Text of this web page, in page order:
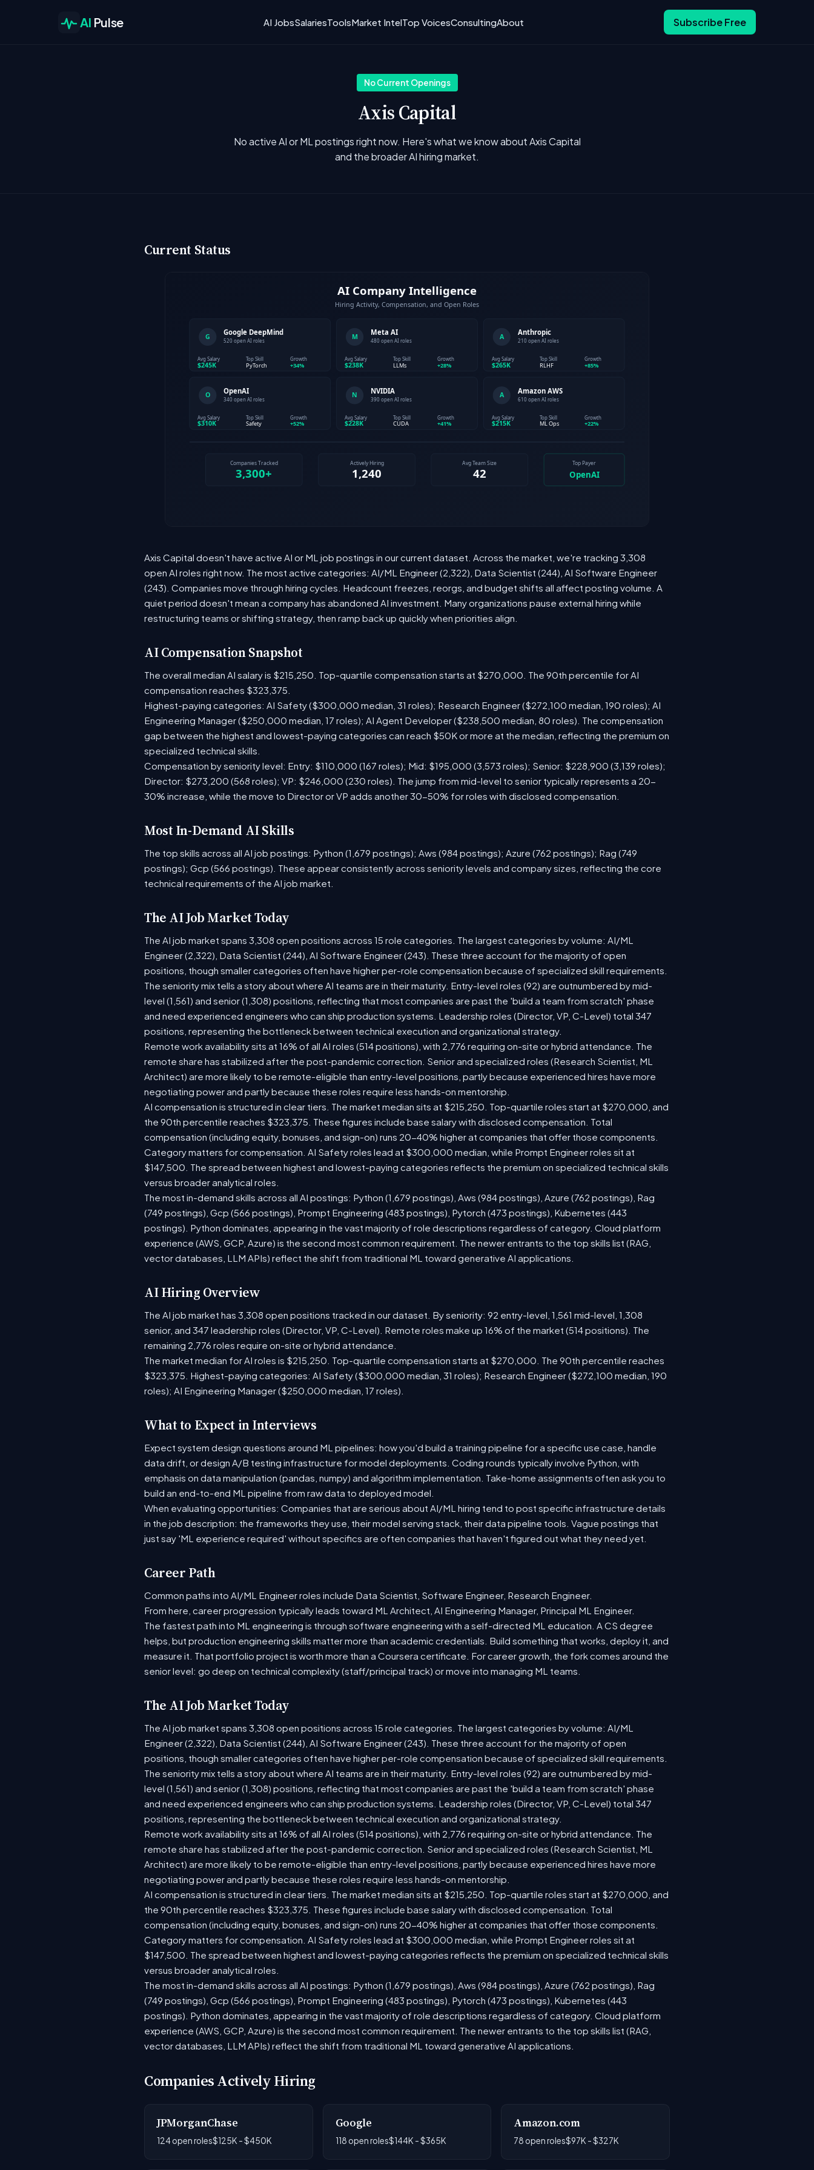
AI Pulse AI JobsSalariesToolsMarket IntelTop VoicesConsultingAbout Subscribe Free
No Current Openings
Axis Capital
No active AI or ML postings right now. Here's what we know about Axis Capital
and the broader AI hiring market.
Current Status
Axis Capital doesn't have active AI or ML job postings in our current dataset. Across the market, we're tracking 3,308
open AI roles right now. The most active categories: AI/ML Engineer (2,322), Data Scientist (244), AI Software Engineer
(243). Companies move through hiring cycles. Headcount freezes, reorgs, and budget shifts all affect posting volume. A
quiet period doesn't mean a company has abandoned AI investment. Many organizations pause external hiring while
restructuring teams or shifting strategy, then ramp back up quickly when priorities align.
AI Compensation Snapshot
The overall median AI salary is $215,250. Top-quartile compensation starts at $270,000. The 90th percentile for AI
compensation reaches $323,375.
Highest-paying categories: AI Safety ($300,000 median, 31 roles); Research Engineer ($272,100 median, 190 roles); AI
Engineering Manager ($250,000 median, 17 roles); AI Agent Developer ($238,500 median, 80 roles). The compensation
gap between the highest and lowest-paying categories can reach $50K or more at the median, reflecting the premium on
specialized technical skills.
Compensation by seniority level: Entry: $110,000 (167 roles); Mid: $195,000 (3,573 roles); Senior: $228,900 (3,139 roles);
Director: $273,200 (568 roles); VP: $246,000 (230 roles). The jump from mid-level to senior typically represents a 20-
30% increase, while the move to Director or VP adds another 30-50% for roles with disclosed compensation.
Most In-Demand AI Skills
The top skills across all AI job postings: Python (1,679 postings); Aws (984 postings); Azure (762 postings); Rag (749
postings); Gcp (566 postings). These appear consistently across seniority levels and company sizes, reflecting the core
technical requirements of the AI job market.
The AI Job Market Today
The AI job market spans 3,308 open positions across 15 role categories. The largest categories by volume: AI/ML
Engineer (2,322), Data Scientist (244), AI Software Engineer (243). These three account for the majority of open
positions, though smaller categories often have higher per-role compensation because of specialized skill requirements.
The seniority mix tells a story about where AI teams are in their maturity. Entry-level roles (92) are outnumbered by mid-
level (1,561) and senior (1,308) positions, reflecting that most companies are past the 'build a team from scratch' phase
and need experienced engineers who can ship production systems. Leadership roles (Director, VP, C-Level) total 347
positions, representing the bottleneck between technical execution and organizational strategy.
Remote work availability sits at 16% of all AI roles (514 positions), with 2,776 requiring on-site or hybrid attendance. The
remote share has stabilized after the post-pandemic correction. Senior and specialized roles (Research Scientist, ML
Architect) are more likely to be remote-eligible than entry-level positions, partly because experienced hires have more
negotiating power and partly because these roles require less hands-on mentorship.
AI compensation is structured in clear tiers. The market median sits at $215,250. Top-quartile roles start at $270,000, and
the 90th percentile reaches $323,375. These figures include base salary with disclosed compensation. Total
compensation (including equity, bonuses, and sign-on) runs 20-40% higher at companies that offer those components.
Category matters for compensation. AI Safety roles lead at $300,000 median, while Prompt Engineer roles sit at
$147,500. The spread between highest and lowest-paying categories reflects the premium on specialized technical skills
versus broader analytical roles.
The most in-demand skills across all AI postings: Python (1,679 postings), Aws (984 postings), Azure (762 postings), Rag
(749 postings), Gcp (566 postings), Prompt Engineering (483 postings), Pytorch (473 postings), Kubernetes (443
postings). Python dominates, appearing in the vast majority of role descriptions regardless of category. Cloud platform
experience (AWS, GCP, Azure) is the second most common requirement. The newer entrants to the top skills list (RAG,
vector databases, LLM APIs) reflect the shift from traditional ML toward generative AI applications.
AI Hiring Overview
The AI job market has 3,308 open positions tracked in our dataset. By seniority: 92 entry-level, 1,561 mid-level, 1,308
senior, and 347 leadership roles (Director, VP, C-Level). Remote roles make up 16% of the market (514 positions). The
remaining 2,776 roles require on-site or hybrid attendance.
The market median for AI roles is $215,250. Top-quartile compensation starts at $270,000. The 90th percentile reaches
$323,375. Highest-paying categories: AI Safety ($300,000 median, 31 roles); Research Engineer ($272,100 median, 190
roles); AI Engineering Manager ($250,000 median, 17 roles).
What to Expect in Interviews
Expect system design questions around ML pipelines: how you'd build a training pipeline for a specific use case, handle
data drift, or design A/B testing infrastructure for model deployments. Coding rounds typically involve Python, with
emphasis on data manipulation (pandas, numpy) and algorithm implementation. Take-home assignments often ask you to
build an end-to-end ML pipeline from raw data to deployed model.
When evaluating opportunities: Companies that are serious about AI/ML hiring tend to post specific infrastructure details
in the job description: the frameworks they use, their model serving stack, their data pipeline tools. Vague postings that
just say 'ML experience required' without specifics are often companies that haven't figured out what they need yet.
Career Path
Common paths into AI/ML Engineer roles include Data Scientist, Software Engineer, Research Engineer.
From here, career progression typically leads toward ML Architect, AI Engineering Manager, Principal ML Engineer.
The fastest path into ML engineering is through software engineering with a self-directed ML education. A CS degree
helps, but production engineering skills matter more than academic credentials. Build something that works, deploy it, and
measure it. That portfolio project is worth more than a Coursera certificate. For career growth, the fork comes around the
senior level: go deep on technical complexity (staff/principal track) or move into managing ML teams.
The AI Job Market Today
The AI job market spans 3,308 open positions across 15 role categories. The largest categories by volume: AI/ML
Engineer (2,322), Data Scientist (244), AI Software Engineer (243). These three account for the majority of open
positions, though smaller categories often have higher per-role compensation because of specialized skill requirements.
The seniority mix tells a story about where AI teams are in their maturity. Entry-level roles (92) are outnumbered by mid-
level (1,561) and senior (1,308) positions, reflecting that most companies are past the 'build a team from scratch' phase
and need experienced engineers who can ship production systems. Leadership roles (Director, VP, C-Level) total 347
positions, representing the bottleneck between technical execution and organizational strategy.
Remote work availability sits at 16% of all AI roles (514 positions), with 2,776 requiring on-site or hybrid attendance. The
remote share has stabilized after the post-pandemic correction. Senior and specialized roles (Research Scientist, ML
Architect) are more likely to be remote-eligible than entry-level positions, partly because experienced hires have more
negotiating power and partly because these roles require less hands-on mentorship.
AI compensation is structured in clear tiers. The market median sits at $215,250. Top-quartile roles start at $270,000, and
the 90th percentile reaches $323,375. These figures include base salary with disclosed compensation. Total
compensation (including equity, bonuses, and sign-on) runs 20-40% higher at companies that offer those components.
Category matters for compensation. AI Safety roles lead at $300,000 median, while Prompt Engineer roles sit at
$147,500. The spread between highest and lowest-paying categories reflects the premium on specialized technical skills
versus broader analytical roles.
The most in-demand skills across all AI postings: Python (1,679 postings), Aws (984 postings), Azure (762 postings), Rag
(749 postings), Gcp (566 postings), Prompt Engineering (483 postings), Pytorch (473 postings), Kubernetes (443
postings). Python dominates, appearing in the vast majority of role descriptions regardless of category. Cloud platform
experience (AWS, GCP, Azure) is the second most common requirement. The newer entrants to the top skills list (RAG,
vector databases, LLM APIs) reflect the shift from traditional ML toward generative AI applications.
Companies Actively Hiring
JPMorganChase
124 open roles$125K - $450K
Google
118 open roles$144K - $365K
Amazon.com
78 open roles$97K - $327K